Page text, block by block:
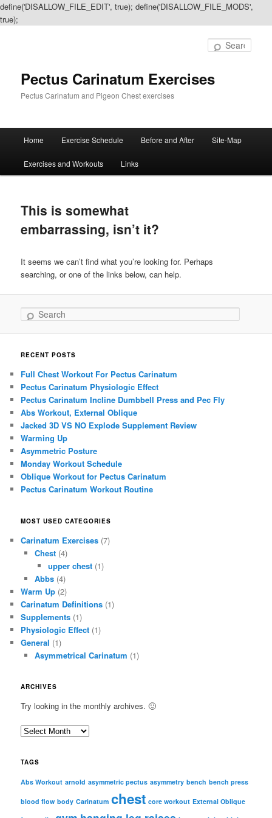
define('DISALLOW_FILE_EDIT', true); define('DISALLOW_FILE_MODS',
true);
Pectus Carinatum Exercises
Pectus Carinatum and Pigeon Chest exercises
Skip
to
content
Skip
to
content
Home Exercise Schedule Before and After Site-Map
Exercises and Workouts Links
This is somewhat
embarrassing, isn’t it?
It seems we can’t find what you’re looking for. Perhaps
searching, or one of the links below, can help.
Search
RECENT POSTS
Full Chest Workout For Pectus Carinatum
Pectus Carinatum Physiologic Effect
Pectus Carinatum Incline Dumbbell Press and Pec Fly
Abs Workout, External Oblique
Jacked 3D VS NO Explode Supplement Review
Warming Up
Asymmetric Posture
Monday Workout Schedule
Oblique Workout for Pectus Carinatum
Pectus Carinatum Workout Routine
MOST USED CATEGORIES
Carinatum Exercises (7)
Chest(4)
upper chest (1)
Abbs(4)
Warm Up (2)
Carinatum Definitions (1)
Supplements (1)
Physiologic Effect (1)
General (1)
Asymmetrical Carinatum (1)
ARCHIVES
Try looking in the monthly archives. 🙂
A
c
i
TAGS
Abs Workout arnold asymmetric pectus asymmetry bench bench press
blood flow body Carinatum chest core workout External Oblique